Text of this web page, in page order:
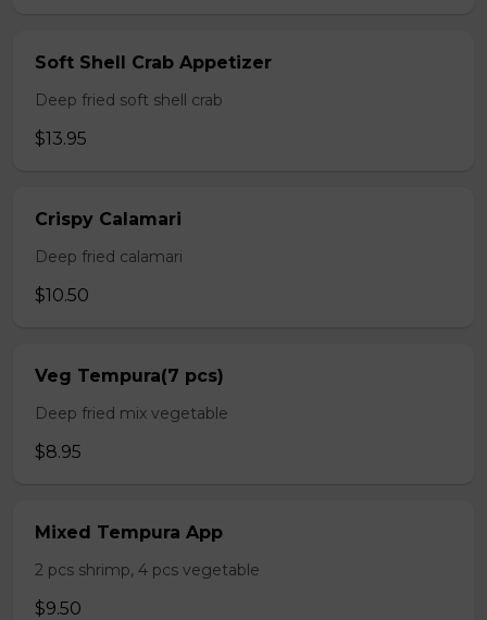
Soft Shell Crab Appetizer
Deep fried soft shell crab
$13.95
Crispy Calamari
Deep fried calamari
$10.50
Veg Tempura(7 pcs)
Deep fried mix vegetable
$8.95
Mixed Tempura App
2 pcs shrimp, 4 pcs vegetable
$9.50